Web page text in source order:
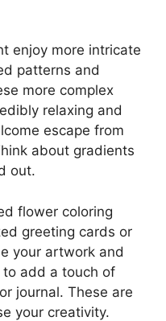
enjoy more intricate
patterns and
more complex
relaxing and
escape from
about gradients
out.
flower coloring
greeting cards or
your artwork and
add a touch of
journal. These are
your creativity.